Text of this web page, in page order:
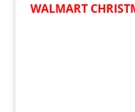
WALMART